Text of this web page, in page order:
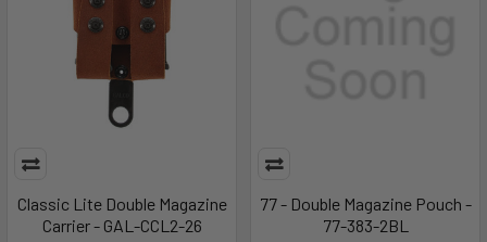
Classic Lite Double Magazine
Carrier - GAL-CCL2-26
77 - Double Magazine Pouch -
77-383-2BL